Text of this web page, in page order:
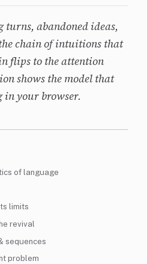
turns, abandoned ideas,
chain of intuitions that
flips to the attention
shows the model that
in your browser.
of language
limits
revival
sequences
problem